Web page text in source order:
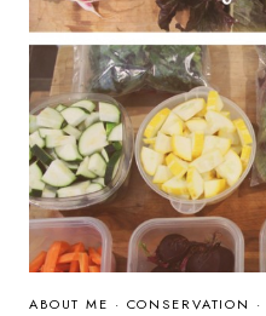
ABOUT ME · CONSERVATION ·